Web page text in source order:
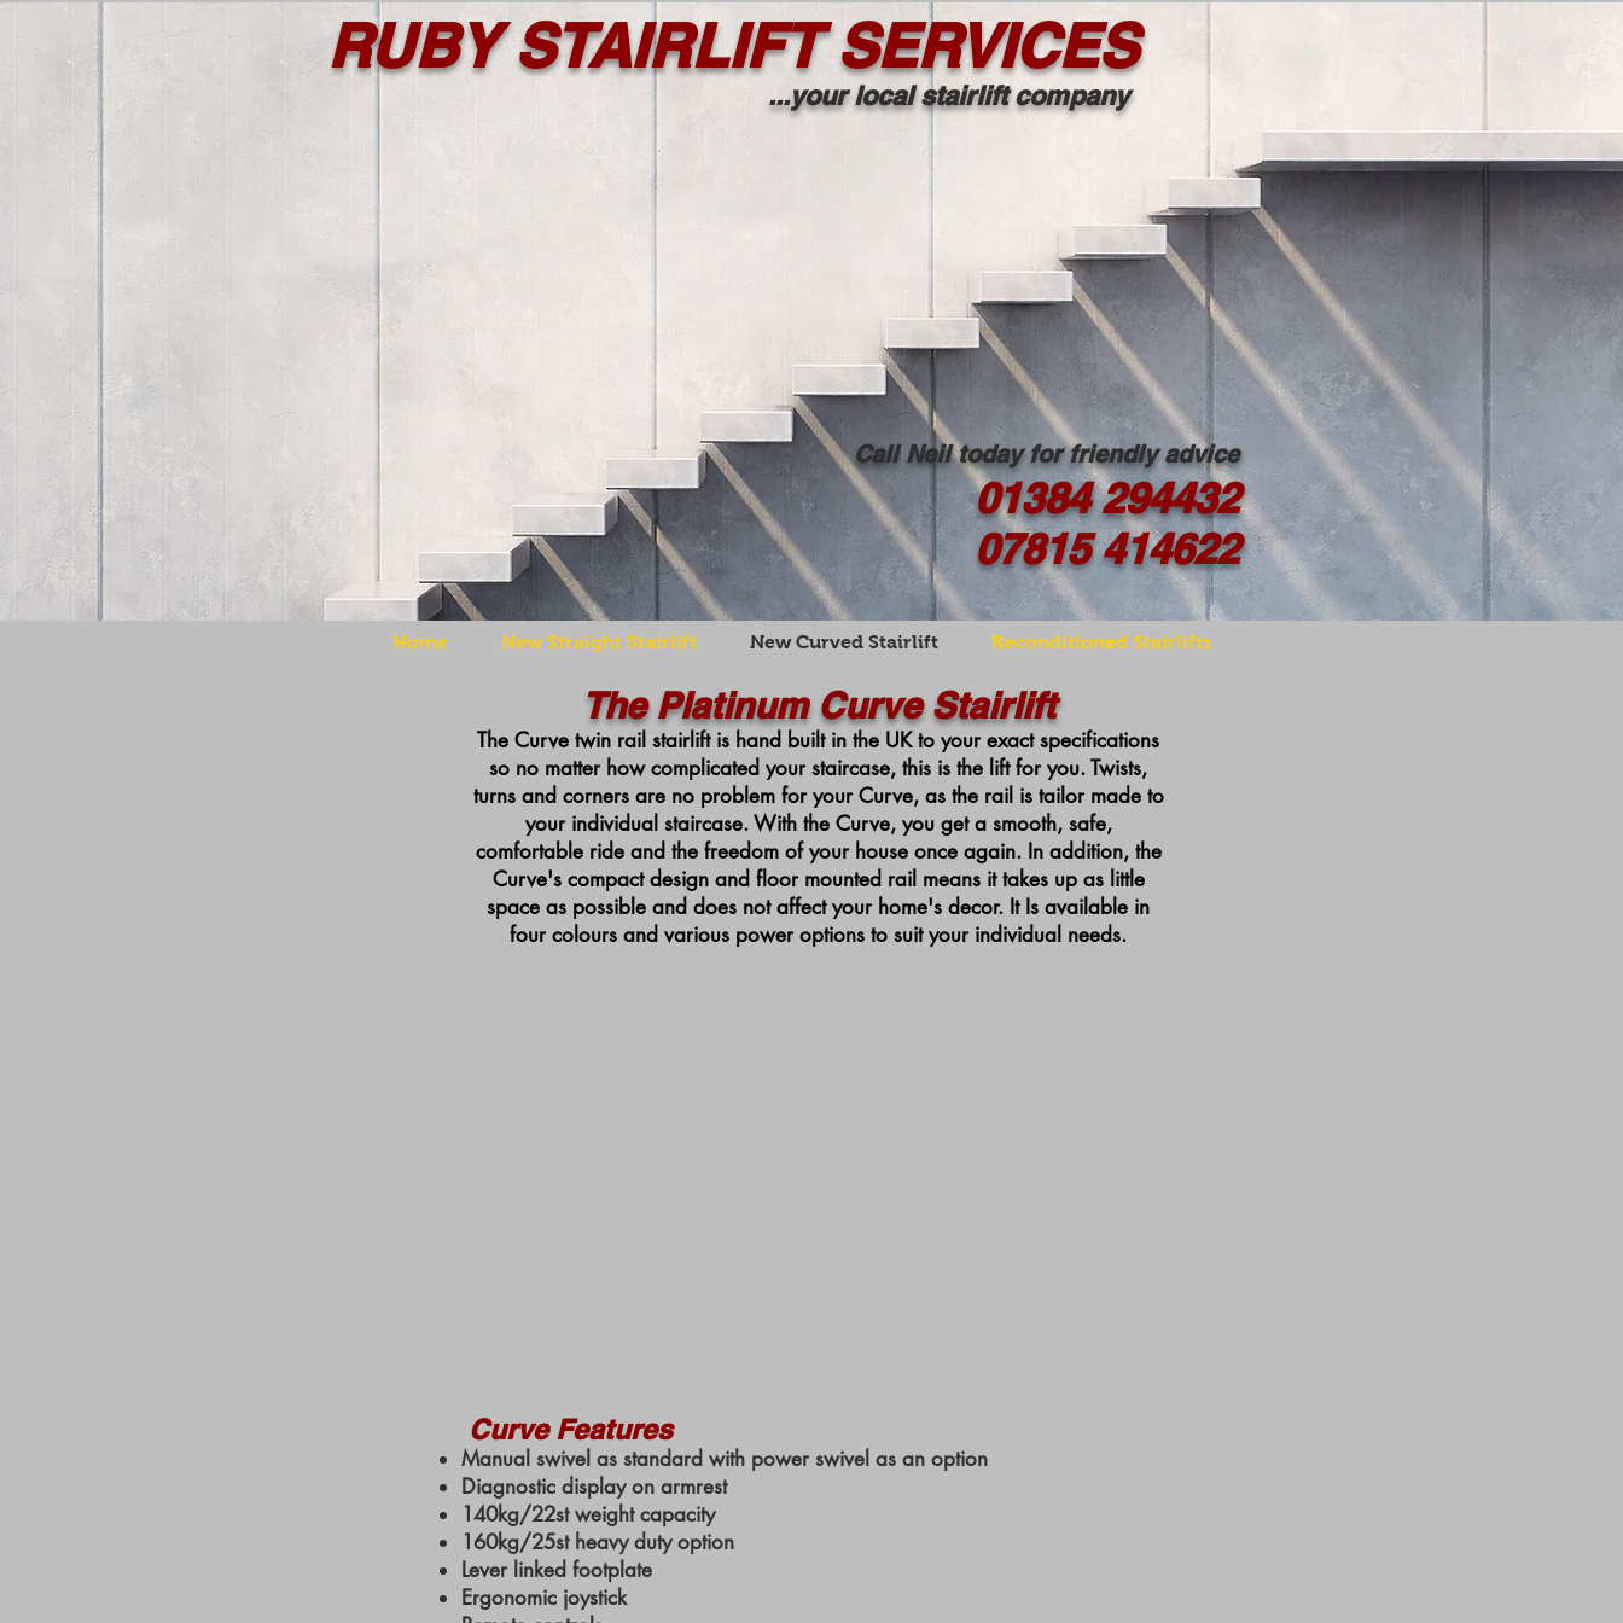
RUBY STAIRLIFT SERVICES
...your local stairlift company
Call Neil today for friendly advice
01384 294432
07815 414622
Home New Straight Stairlift New Curved Stairlift Reconditioned Stairlifts
The Platinum Curve Stairlift
The Curve twin rail stairlift is hand built in the UK to your exact specifications
so no matter how complicated your staircase, this is the lift for you. Twists,
turns and corners are no problem for your Curve, as the rail is tailor made to
your individual staircase. With the Curve, you get a smooth, safe,
comfortable ride and the freedom of your house once again. In addition, the
Curve's compact design and floor mounted rail means it takes up as little
space as possible and does not affect your home's decor. It Is available in
four colours and various power options to suit your individual needs.
Curve Features
Manual swivel as standard with power swivel as an option
Diagnostic display on armrest
140kg/22st weight capacity
160kg/25st heavy duty option
Lever linked footplate
Ergonomic joystick